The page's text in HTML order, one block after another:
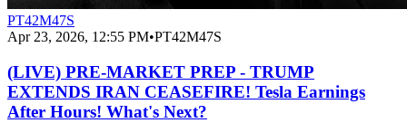
PT42M47S
Apr 23, 2026, 12:55 PM•PT42M47S
(LIVE) PRE-MARKET PREP - TRUMP
EXTENDS IRAN CEASEFIRE! Tesla Earnings
After Hours! What's Next?